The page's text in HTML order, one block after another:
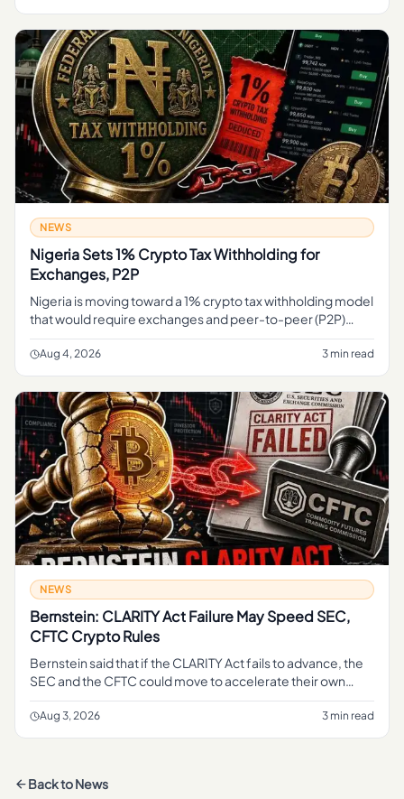
NEWS
Nigeria Sets 1% Crypto Tax Withholding for
Exchanges, P2P
Nigeria is moving toward a 1% crypto tax withholding model
that would require exchanges and peer-to-peer (P2P)
platforms to deduct tax at the point of transaction,
formalizing how
Aug 4, 2026 3 min read
NEWS
Bernstein: CLARITY Act Failure May Speed SEC,
CFTC Crypto Rules
Bernstein said that if the CLARITY Act fails to advance, the
SEC and the CFTC could move to accelerate their own
crypto rulemaking, according to a report from The Block .
The frami
Aug 3, 2026 3 min read
Back toNews